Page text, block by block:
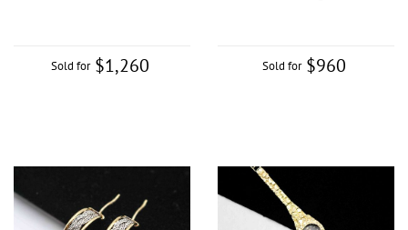
Sold for $1,260 Sold for $960